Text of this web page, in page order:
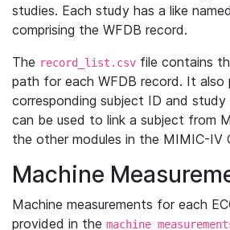
studies. Each study has a like
comprising the WFDB record.
The record_list.csv file contains
path for each WFDB record. It also
corresponding subject ID and
can be used to link a subject from
the other modules in the MIMIC-IV
Machine
Machine measurements for each
provided in the